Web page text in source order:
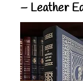
– Leather